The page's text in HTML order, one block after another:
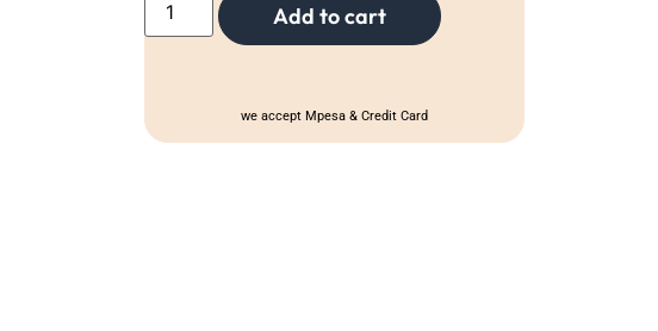
Add to cart
we accept Mpesa & Credit Card